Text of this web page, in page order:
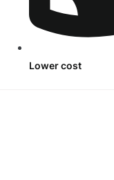
Lower cost